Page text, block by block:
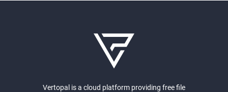
Vertopal is a cloud platform providing free file